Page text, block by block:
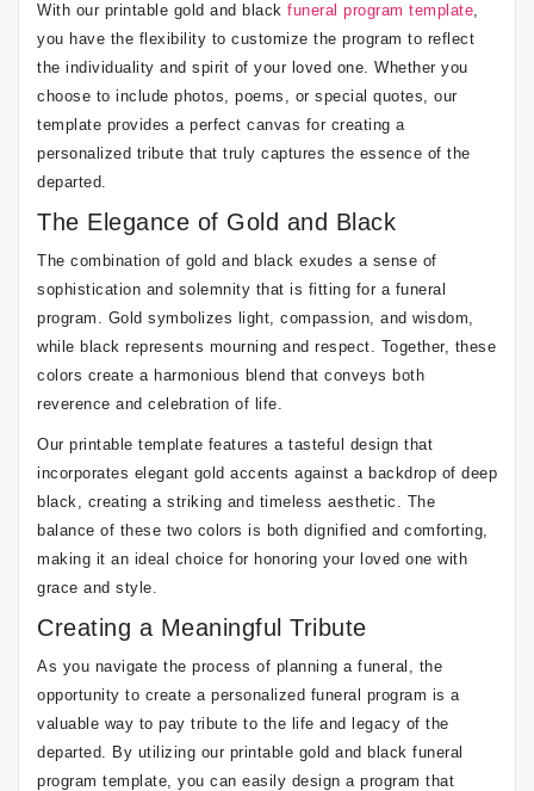
With our printable gold and black funeral program template,
you have the flexibility to customize the program to reflect
the individuality and spirit of your loved one. Whether you
choose to include photos, poems, or special quotes, our
template provides a perfect canvas for creating a
personalized tribute that truly captures the essence of the
departed.
The Elegance of Gold and Black
The combination of gold and black exudes a sense of
sophistication and solemnity that is fitting for a funeral
program. Gold symbolizes light, compassion, and wisdom,
while black represents mourning and respect. Together, these
colors create a harmonious blend that conveys both
reverence and celebration of life.
Our printable template features a tasteful design that
incorporates elegant gold accents against a backdrop of deep
black, creating a striking and timeless aesthetic. The
balance of these two colors is both dignified and comforting,
making it an ideal choice for honoring your loved one with
grace and style.
Creating a Meaningful Tribute
As you navigate the process of planning a funeral, the
opportunity to create a personalized funeral program is a
valuable way to pay tribute to the life and legacy of the
departed. By utilizing our printable gold and black funeral
program template, you can easily design a program that